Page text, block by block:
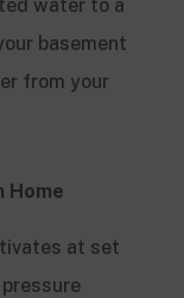
water to a
basement
from your
Home
at set